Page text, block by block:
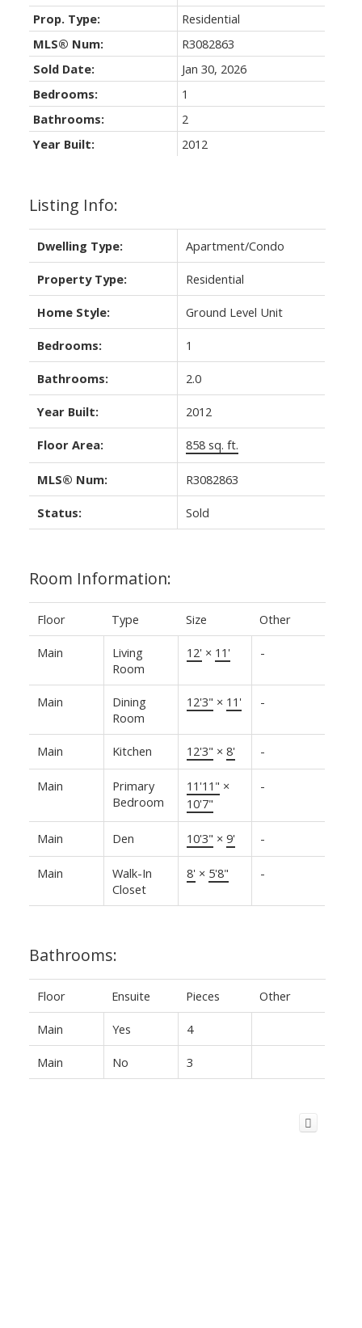
Listing Info:
Dwelling Type: Apartment/Condo
Property Type: Residential
Home Style: Ground Level Unit
Bedrooms: 1
Bathrooms: 2.0
Year Built: 2012
Floor Area: 858 sq. ft.
MLS® Num: R3082863
Status: Sold
Room Information:
Floor Type Size Other
Main
Living
Room
12' × 11' -
Main
Dining
Room
12'3" × 11' -
Main Kitchen 12'3" × 8' -
Main
Primary
Bedroom
11'11" ×
10'7"
-
Main Den 10'3" × 9' -
Main
Walk-In
Closet
8' × 5'8" -
Bathrooms:
Floor Ensuite Pieces Other
Main Yes 4
Main No 3
Prop. Type:
Residential
MLS® Num:
R3082863
Sold Date:
Jan 30, 2026
Bedrooms:
1
Bathrooms:
2
Year Built:
2012